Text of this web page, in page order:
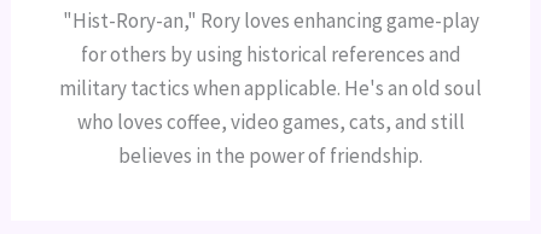
"Hist-Rory-an," Rory loves enhancing game-play
for others by using historical references and
military tactics when applicable. He's an old soul
who loves coffee, video games, cats, and still
believes in the power of friendship.